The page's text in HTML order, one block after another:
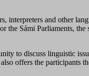
interpreters and other
the Sámi Parliaments,
to discuss linguistic
offers the participants